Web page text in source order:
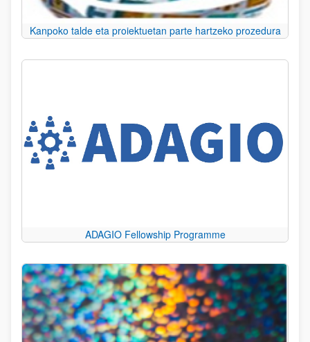
Kanpoko talde eta proiektuetan parte hartzeko prozedura
ADAGIO Fellowship Programme